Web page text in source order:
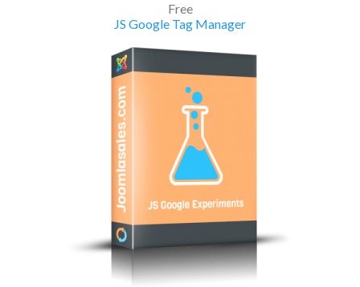
Free
JS Google Tag Manager